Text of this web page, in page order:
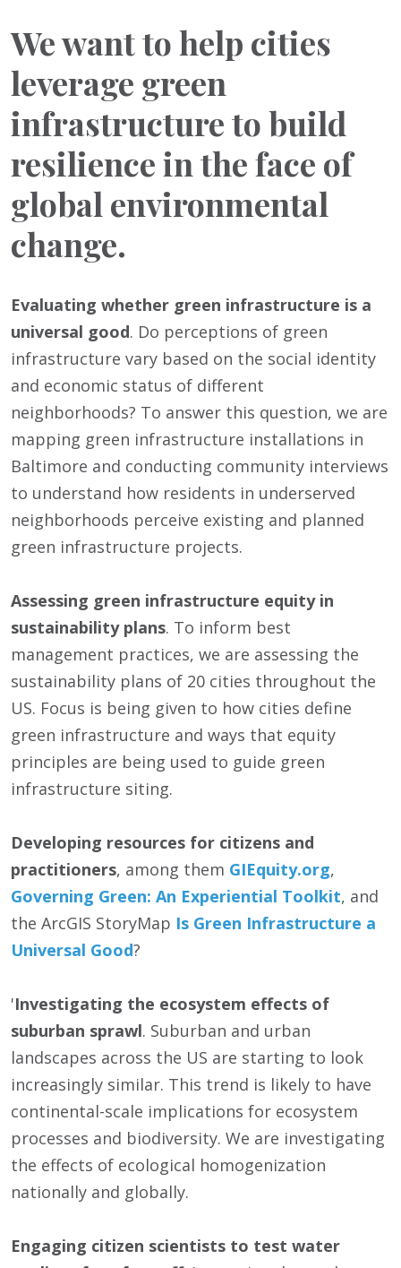
We want to help cities
leverage green
infrastructure to build
resilience in the face of
global environmental
change.
Evaluating whether green infrastructure is a
universal good. Do perceptions of green
infrastructure vary based on the social identity
and economic status of different
neighborhoods? To answer this question, we are
mapping green infrastructure installations in
Baltimore and conducting community interviews
to understand how residents in underserved
neighborhoods perceive existing and planned
green infrastructure projects.
Assessing green infrastructure equity in
sustainability plans. To inform best
management practices, we are assessing the
sustainability plans of 20 cities throughout the
US. Focus is being given to how cities define
green infrastructure and ways that equity
principles are being used to guide green
infrastructure siting.
Developing resources for citizens and
practitioners, among them GIEquity.org,
Governing Green: An Experiential Toolkit, and
the ArcGIS StoryMap Is Green Infrastructure a
Universal Good?
'Investigating the ecosystem effects of
suburban sprawl. Suburban and urban
landscapes across the US are starting to look
increasingly similar. This trend is likely to have
continental-scale implications for ecosystem
processes and biodiversity. We are investigating
the effects of ecological homogenization
nationally and globally.
Engaging citizen scientists to test water